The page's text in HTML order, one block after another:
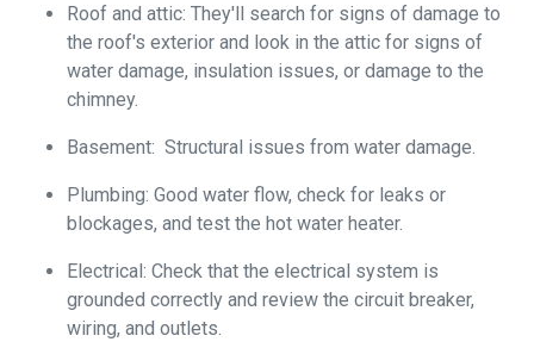
Roof and attic: They'll search for signs of damage to
the roof's exterior and look in the attic for signs of
water damage, insulation issues, or damage to the
chimney.
Basement: Structural issues from water damage.
Plumbing: Good water flow, check for leaks or
blockages, and test the hot water heater.
Electrical: Check that the electrical system is
grounded correctly and review the circuit breaker,
wiring, and outlets.